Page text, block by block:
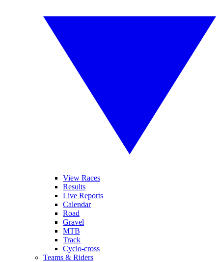
View Races
Results
Live Reports
Calendar
Road
Gravel
MTB
Track
Cyclo-cross
Teams & Riders